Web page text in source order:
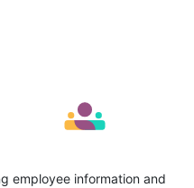
employee information and